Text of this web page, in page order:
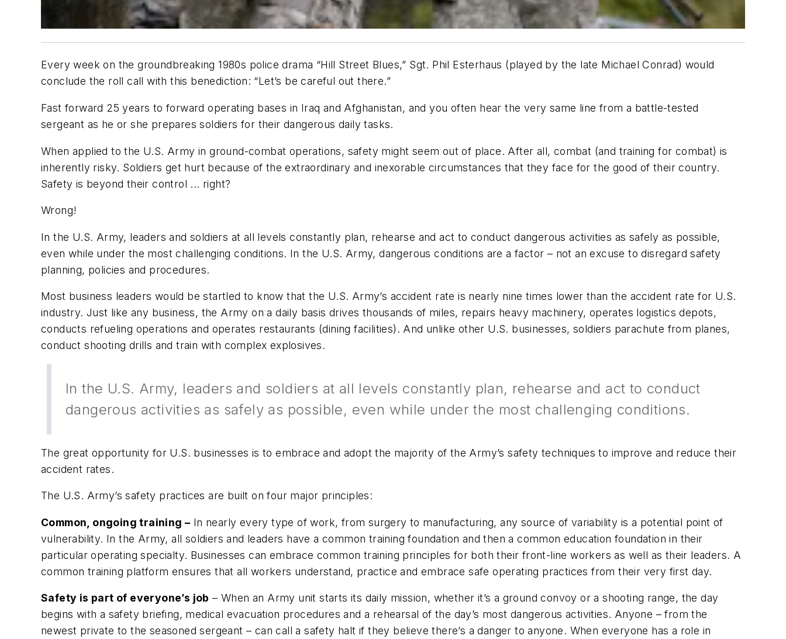
Every week on the groundbreaking 1980s police drama “Hill Street Blues,” Sgt. Phil Esterhaus (played by the late Michael Conrad) would
conclude the roll call with this benediction: “Let’s be careful out there.”
Fast forward 25 years to forward operating bases in Iraq and Afghanistan, and you often hear the very same line from a battle-tested
sergeant as he or she prepares soldiers for their dangerous daily tasks.
When applied to the U.S. Army in ground-combat operations, safety might seem out of place. After all, combat (and training for combat) is
inherently risky. Soldiers get hurt because of the extraordinary and inexorable circumstances that they face for the good of their country.
Safety is beyond their control ... right?
Wrong!
In the U.S. Army, leaders and soldiers at all levels constantly plan, rehearse and act to conduct dangerous activities as safely as possible,
even while under the most challenging conditions. In the U.S. Army, dangerous conditions are a factor – not an excuse to disregard safety
planning, policies and procedures.
Most business leaders would be startled to know that the U.S. Army’s accident rate is nearly nine times lower than the accident rate for U.S.
industry. Just like any business, the Army on a daily basis drives thousands of miles, repairs heavy machinery, operates logistics depots,
conducts refueling operations and operates restaurants (dining facilities). And unlike other U.S. businesses, soldiers parachute from planes,
conduct shooting drills and train with complex explosives.
In the U.S. Army, leaders and soldiers at all levels constantly plan, rehearse and act to conduct
dangerous activities as safely as possible, even while under the most challenging conditions.
The great opportunity for U.S. businesses is to embrace and adopt the majority of the Army’s safety techniques to improve and reduce their
accident rates.
The U.S. Army’s safety practices are built on four major principles:
Common, ongoing training – In nearly every type of work, from surgery to manufacturing, any source of variability is a potential point of
vulnerability. In the Army, all soldiers and leaders have a common training foundation and then a common education foundation in their
particular operating specialty. Businesses can embrace common training principles for both their front-line workers as well as their leaders. A
common training platform ensures that all workers understand, practice and embrace safe operating practices from their very first day.
Safety is part of everyone’s job – When an Army unit starts its daily mission, whether it’s a ground convoy or a shooting range, the day
begins with a safety briefing, medical evacuation procedures and a rehearsal of the day’s most dangerous activities. Anyone – from the
newest private to the seasoned sergeant – can call a safety halt if they believe there’s a danger to anyone. When everyone has a role in